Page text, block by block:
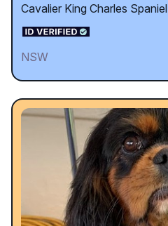
Cavalier King Charles Spaniel
NSW